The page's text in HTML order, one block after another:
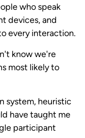
who speak
devices, and
every interaction.
know we're
most likely to
system, heuristic
have taught me
participant